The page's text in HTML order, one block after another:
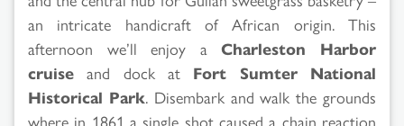
an intricate handicraft of African origin. This
afternoon we’ll enjoy aCharleston Harbor
cruise and dock at Fort Sumter National
Historical Park. Disembark and walk the grounds
where in 1861 a single shot caused a chain reaction